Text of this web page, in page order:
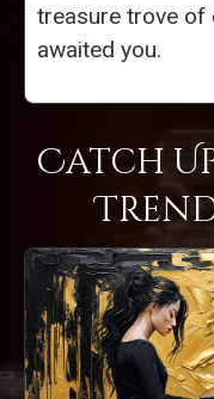
treasure trove of
awaited you.
Catch